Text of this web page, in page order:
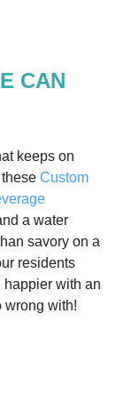
CAN
keeps on
Custom
a water
savory on a
residents
happier with an
wrong with!